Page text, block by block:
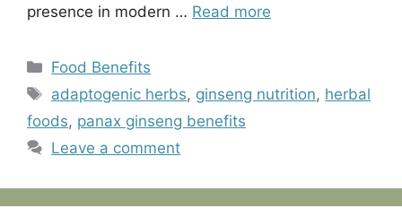
presence in modern … Read more
Categories
Food Benefits
Tags
adaptogenic herbs, ginseng nutrition, herbal
foods, panax ginseng benefits
Leave a comment